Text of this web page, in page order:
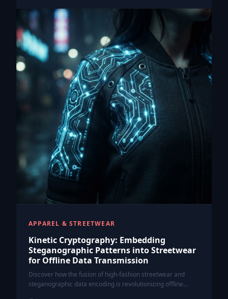
APPAREL & STREETWEAR
Kinetic Cryptography: Embedding
Steganographic Patterns into Streetwear
for Offline Data Transmission
Discover how the fusion of high-fashion streetwear and
steganographic data encoding is revolutionizing offline